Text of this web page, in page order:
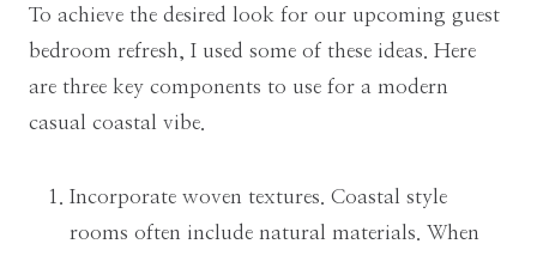
To achieve the desired look for our upcoming guest
bedroom refresh, I used some of these ideas. Here
are three key components to use for a modern
casual coastal vibe.
Incorporate woven textures. Coastal style
rooms often include natural materials. When